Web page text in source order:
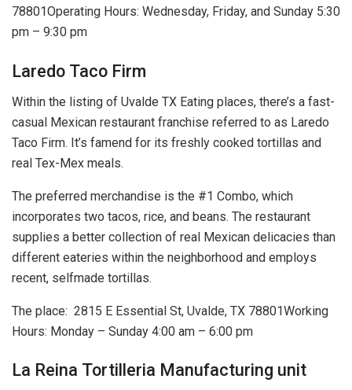
78801Operating Hours: Wednesday, Friday, and Sunday 5:30
pm – 9:30 pm
Laredo Taco Firm
Within the listing of Uvalde TX Eating places, there’s a fast-
casual Mexican restaurant franchise referred to as Laredo
Taco Firm. It’s famend for its freshly cooked tortillas and
real Tex-Mex meals.
The preferred merchandise is the #1 Combo, which
incorporates two tacos, rice, and beans. The restaurant
supplies a better collection of real Mexican delicacies than
different eateries within the neighborhood and employs
recent, selfmade tortillas.
The place: 2815 E Essential St, Uvalde, TX 78801Working
Hours: Monday – Sunday 4:00 am – 6:00 pm
La Reina Tortilleria Manufacturing unit